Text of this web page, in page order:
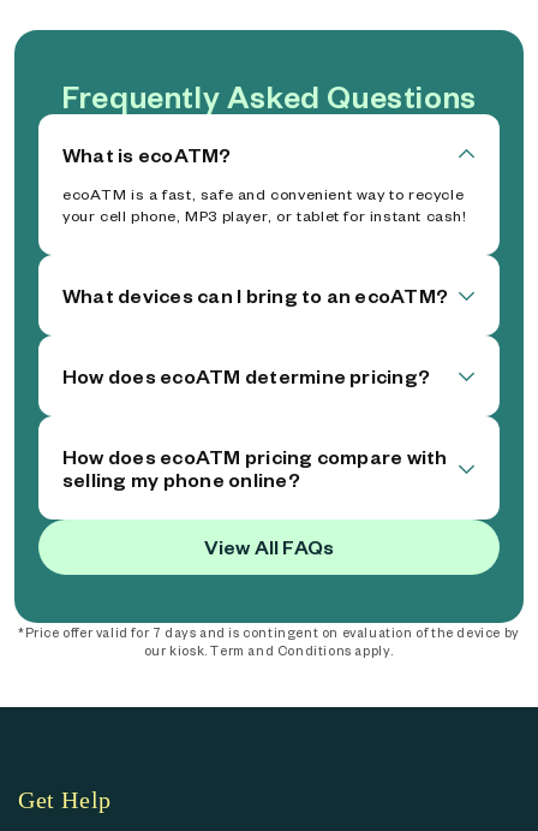
Frequently Asked Questions
What is ecoATM?
ecoATM is a fast, safe and convenient way to recycle
your cell phone, MP3 player, or tablet for instant cash!
What devices can I bring to an ecoATM?
How does ecoATM determine pricing?
How does ecoATM pricing compare with
selling my phone online?
View All FAQs
*Price offer valid for 7 days and is contingent on evaluation of the device by
our kiosk. Term and Conditions apply.
Get Help